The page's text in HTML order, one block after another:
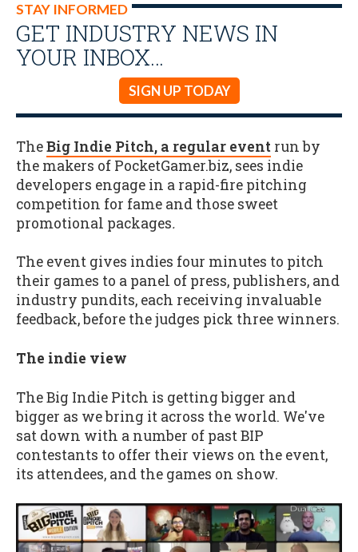
STAY INFORMED
GET INDUSTRY NEWS IN
YOUR INBOX…
SIGN UP TODAY
TheBig Indie Pitch, a regular event run by
the makers of PocketGamer.biz, sees indie
developers engage in a rapid-fire pitching
competition for fame and those sweet
promotional packages.
The event gives indies four minutes to pitch
their games to a panel of press, publishers, and
industry pundits, each receiving invaluable
feedback, before the judges pick three winners.
The indie view
The Big Indie Pitch is getting bigger and
bigger as we bring it across the world. We've
sat down with a number of past BIP
contestants to offer their views on the event,
its attendees, and the games on show.